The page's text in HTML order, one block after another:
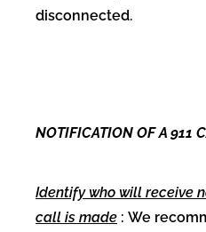
disconnected.
NOTIFICATION OF A 911
Identify who will receive
call is made : We